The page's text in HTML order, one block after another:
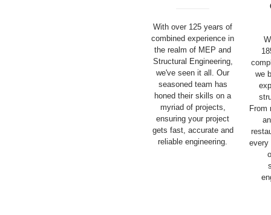
With over 125 years of
combined experience in
the realm of MEP and
Structural Engineering,
we've seen it all. Our
seasoned team has
honed their skills on a
myriad of projects,
ensuring your project
gets fast, accurate and
reliable engineering.
we
From
every